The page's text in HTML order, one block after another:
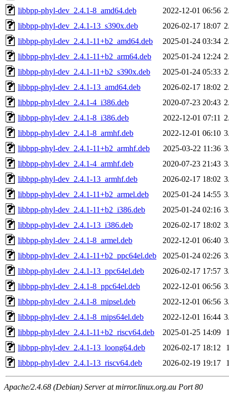
libbpp-phyl-dev_2.4.1-8_amd64.deb
2022-12-01 06:56
libbpp-phyl-dev_2.4.1-13_s390x.deb
2026-02-17 18:07
libbpp-phyl-dev_2.4.1-11+b2_amd64.deb
2025-01-24 03:34
libbpp-phyl-dev_2.4.1-11+b2_arm64.deb
2025-01-24 12:24
libbpp-phyl-dev_2.4.1-11+b2_s390x.deb
2025-01-24 05:33
libbpp-phyl-dev_2.4.1-13_amd64.deb
2026-02-17 18:02
libbpp-phyl-dev_2.4.1-4_i386.deb
2020-07-23 20:43
libbpp-phyl-dev_2.4.1-8_i386.deb
2022-12-01 07:11
libbpp-phyl-dev_2.4.1-8_armhf.deb
2022-12-01 06:10
libbpp-phyl-dev_2.4.1-11+b2_armhf.deb
2025-03-22 11:36
libbpp-phyl-dev_2.4.1-4_armhf.deb
2020-07-23 21:43
libbpp-phyl-dev_2.4.1-13_armhf.deb
2026-02-17 18:02
libbpp-phyl-dev_2.4.1-11+b2_armel.deb
2025-01-24 14:55
libbpp-phyl-dev_2.4.1-11+b2_i386.deb
2025-01-24 02:16
libbpp-phyl-dev_2.4.1-13_i386.deb
2026-02-17 18:02
libbpp-phyl-dev_2.4.1-8_armel.deb
2022-12-01 06:40
libbpp-phyl-dev_2.4.1-11+b2_ppc64el.deb
2025-01-24 02:26
libbpp-phyl-dev_2.4.1-13_ppc64el.deb
2026-02-17 17:57
libbpp-phyl-dev_2.4.1-8_ppc64el.deb
2022-12-01 06:56
libbpp-phyl-dev_2.4.1-8_mipsel.deb
2022-12-01 06:56
libbpp-phyl-dev_2.4.1-8_mips64el.deb
2022-12-01 16:44
libbpp-phyl-dev_2.4.1-11+b2_riscv64.deb
2025-01-25 14:09
libbpp-phyl-dev_2.4.1-13_loong64.deb
2026-02-17 18:12
libbpp-phyl-dev_2.4.1-13_riscv64.deb
2026-02-19 19:17
Apache/2.4.68 (Debian) Server at mirror.linux.org.au Port 80